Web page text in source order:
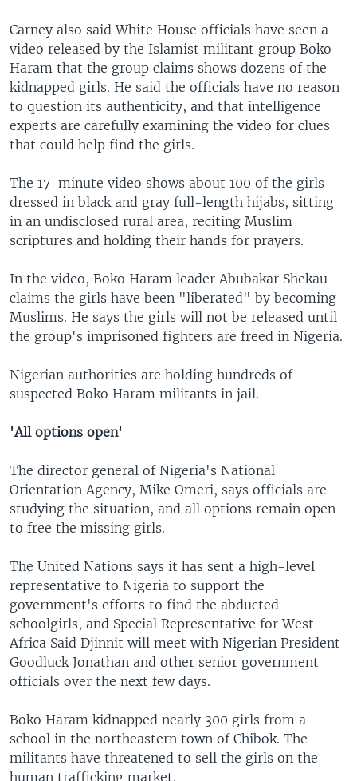
Carney also said White House officials have seen a
video released by the Islamist militant group Boko
Haram that the group claims shows dozens of the
kidnapped girls. He said the officials have no reason
to question its authenticity, and that intelligence
experts are carefully examining the video for clues
that could help find the girls.
The 17-minute video shows about 100 of the girls
dressed in black and gray full-length hijabs, sitting
in an undisclosed rural area, reciting Muslim
scriptures and holding their hands for prayers.
In the video, Boko Haram leader Abubakar Shekau
claims the girls have been "liberated" by becoming
Muslims. He says the girls will not be released until
the group's imprisoned fighters are freed in Nigeria.
Nigerian authorities are holding hundreds of
suspected Boko Haram militants in jail.
'All options open'
The director general of Nigeria's National
Orientation Agency, Mike Omeri, says officials are
studying the situation, and all options remain open
to free the missing girls.
The United Nations says it has sent a high-level
representative to Nigeria to support the
government's efforts to find the abducted
schoolgirls, and Special Representative for West
Africa Said Djinnit will meet with Nigerian President
Goodluck Jonathan and other senior government
officials over the next few days.
Boko Haram kidnapped nearly 300 girls from a
school in the northeastern town of Chibok. The
militants have threatened to sell the girls on the
human trafficking market.